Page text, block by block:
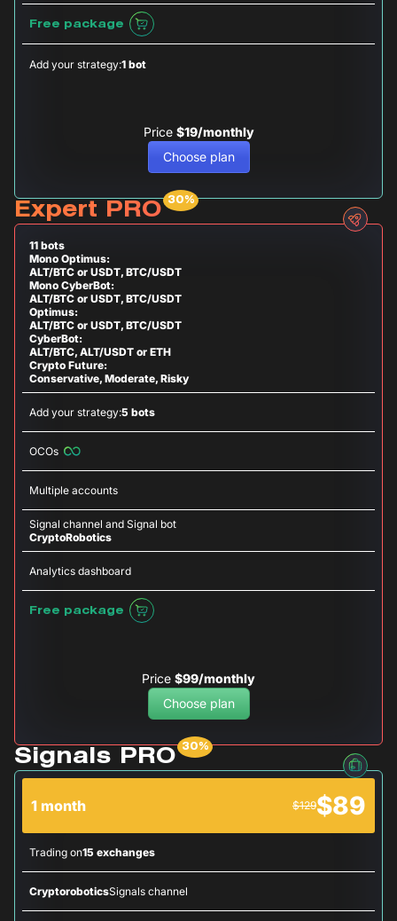
Free package
Add your strategy:1 bot
Price $19/monthly
Choose plan
Expert PRO
11 bots
Mono Optimus:
ALT/BTC or USDT, BTC/USDT
Mono CyberBot:
ALT/BTC or USDT, BTC/USDT
Optimus:
ALT/BTC or USDT, BTC/USDT
CyberBot:
ALT/BTC, ALT/USDT or ETH
Crypto Future:
Conservative, Moderate, Risky
Add your strategy:5 bots
OCOs
Multiple accounts
Signal channel and Signal bot
CryptoRobotics
Analytics dashboard
Free package
Price $99/monthly
Choose plan
Signals PRO
1 month $129$89
Trading on15 exchanges
CryptoroboticsSignals channel